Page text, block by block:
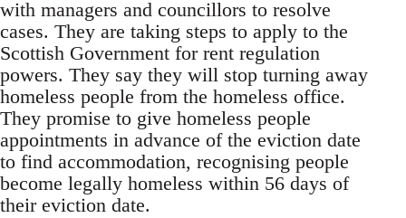
with managers and councillors to resolve
cases. They are taking steps to apply to the
Scottish Government for rent regulation
powers. They say they will stop turning away
homeless people from the homeless office.
They promise to give homeless people
appointments in advance of the eviction date
to find accommodation, recognising people
become legally homeless within 56 days of
their eviction date.